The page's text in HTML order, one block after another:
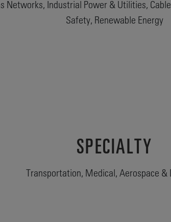
Networks, Industrial Power & Utilities,
Safety, Renewable Energy
SPECIALTY
Transportation, Medical, Aerospace &